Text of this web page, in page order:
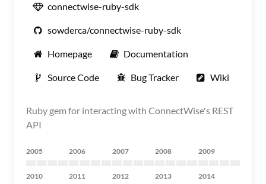
connectwise-ruby-sdk
sowderca/connectwise-ruby-sdk
Homepage Documentation
Source Code Bug Tracker Wiki
Ruby gem for interacting with ConnectWise's REST
API
2005 2006 2007 2008 2009
2010 2011 2012 2013 2014